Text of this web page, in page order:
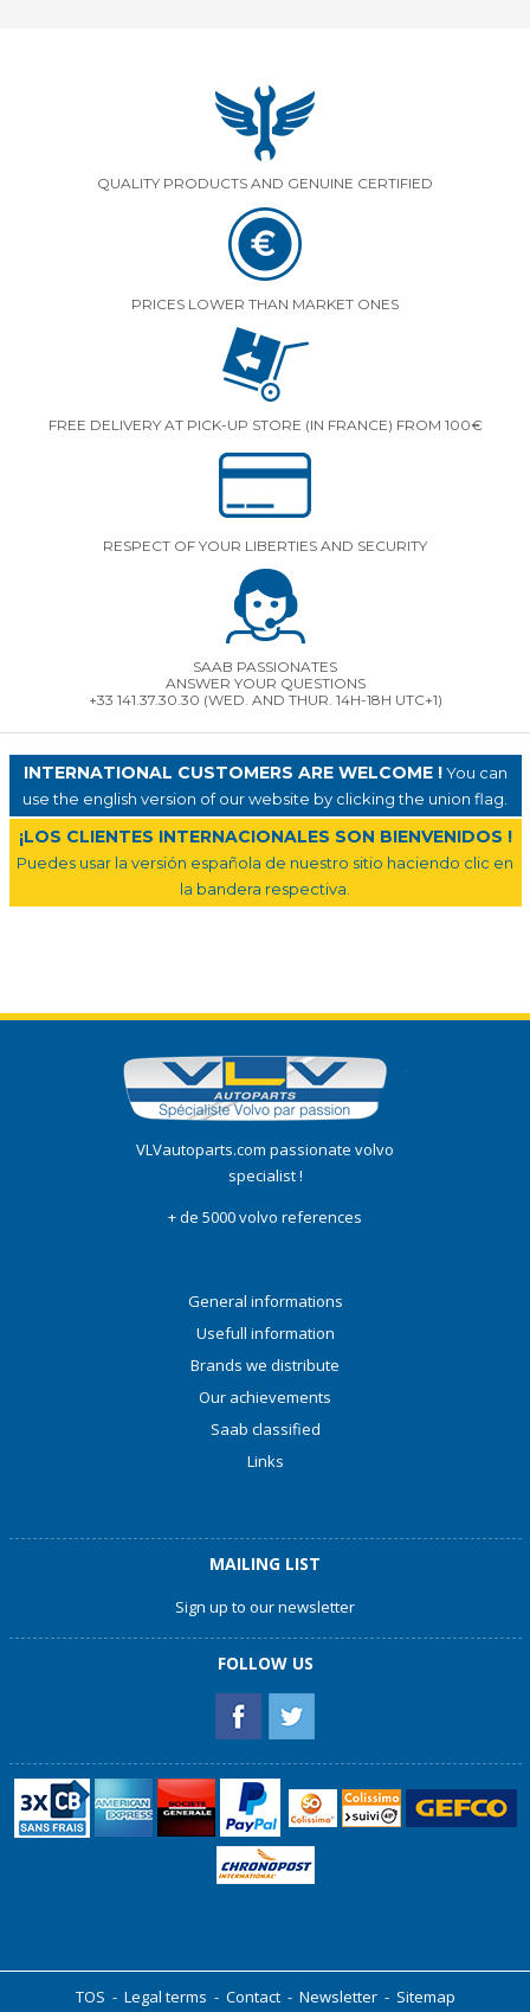
QUALITY PRODUCTS AND GENUINE CERTIFIED
PRICES LOWER THAN MARKET ONES
FREE DELIVERY AT PICK-UP STORE (IN FRANCE) FROM 100€
RESPECT OF YOUR LIBERTIES AND SECURITY
SAAB PASSIONATES
ANSWER YOUR QUESTIONS
+33 141.37.30.30 (WED. AND THUR. 14H-18H UTC+1)
INTERNATIONAL CUSTOMERS ARE WELCOME !You can
use the english version of our website by clicking the union flag.
¡LOS CLIENTES INTERNACIONALES SON BIENVENIDOS !
Puedes usar la versión española de nuestro sitio haciendo clic en
la bandera respectiva.
VLVautoparts.com passionate volvo
specialist !
+ de 5000 volvo references
General informations
Usefull information
Brands we distribute
Our achievements
Saab classified
Links
MAILING LIST
Sign up to our newsletter
FOLLOW US
TOS - Legal terms - Contact- Newsletter- Sitemap